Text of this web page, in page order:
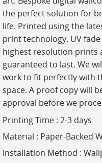
the perfect solution for
life. Printed using the
print technology. UV
highest resolution prints
guaranteed to last. We
work to fit perfectly with
space. A proof copy will
approval before we
Printing Time : 2-3 days
Material : Paper-Backed
Installation Method :